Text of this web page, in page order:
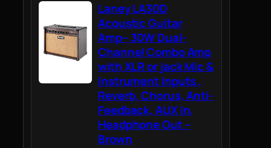
Laney LA30D
Acoustic Guitar
Amp– 30W Dual-
Channel Combo Amp
with XLR or jack Mic &
Instrument Inputs ,
Reverb, Chorus, Anti-
Feedback, AUX In,
Headphone Out –
Brown